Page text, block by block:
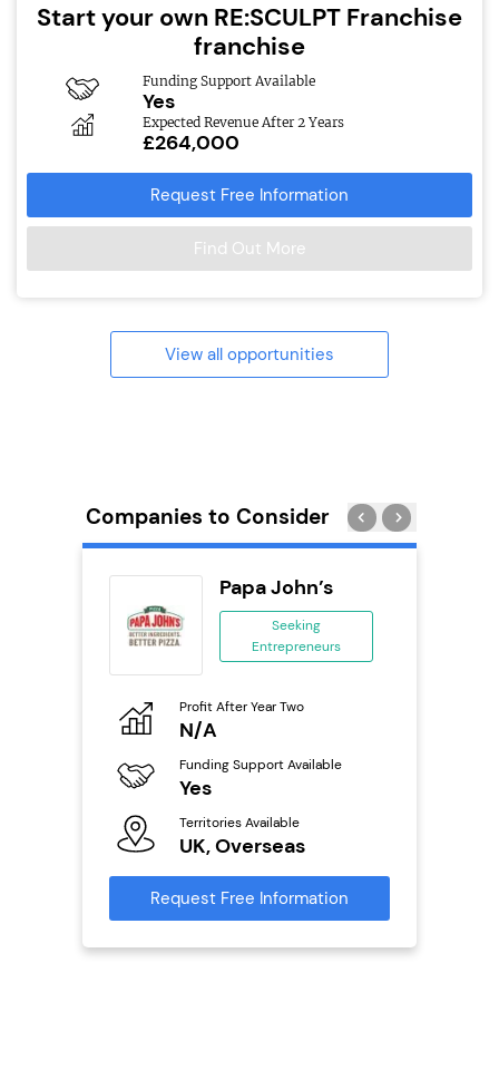
Start your own RE:SCULPT Franchise
franchise
Funding Support Available
Yes
Expected Revenue After 2 Years
£264,000
Request Free Information
Find Out More
View all opportunities
Companies to Consider
Papa John’s
Seeking
Entrepreneurs
Profit After Year Two
N/A
Funding Support Available
Yes
Territories Available
UK, Overseas
Request Free Information